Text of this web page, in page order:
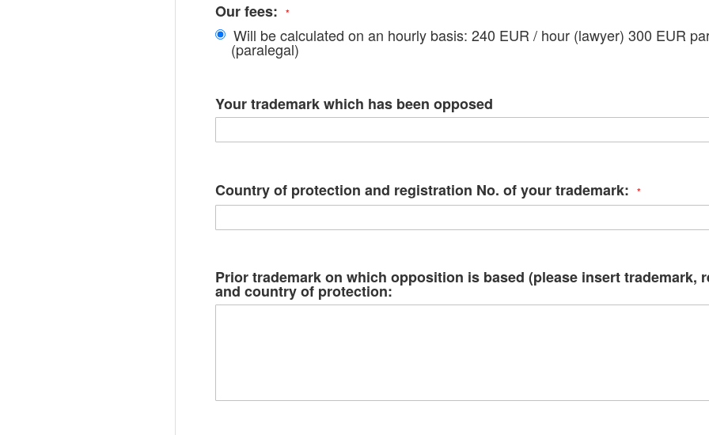
the
Our fees:
Will be calculated on an hourly basis: 240 EUR / hour (lawyer) 300 EUR
(paralegal)
Your trademark which has been opposed
Country of protection and registration No. of your trademark:
Prior trademark on which opposition is based (please insert trademark,
and country of protection: